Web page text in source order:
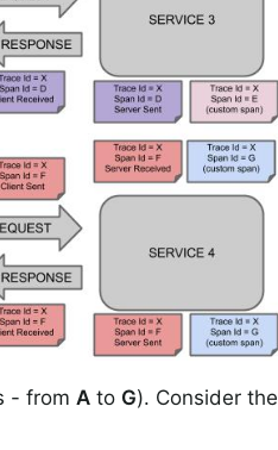
- from A to G). Consider the